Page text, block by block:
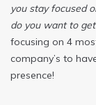
you stay focused
do you want to
focusing on 4
company’s to
presence!